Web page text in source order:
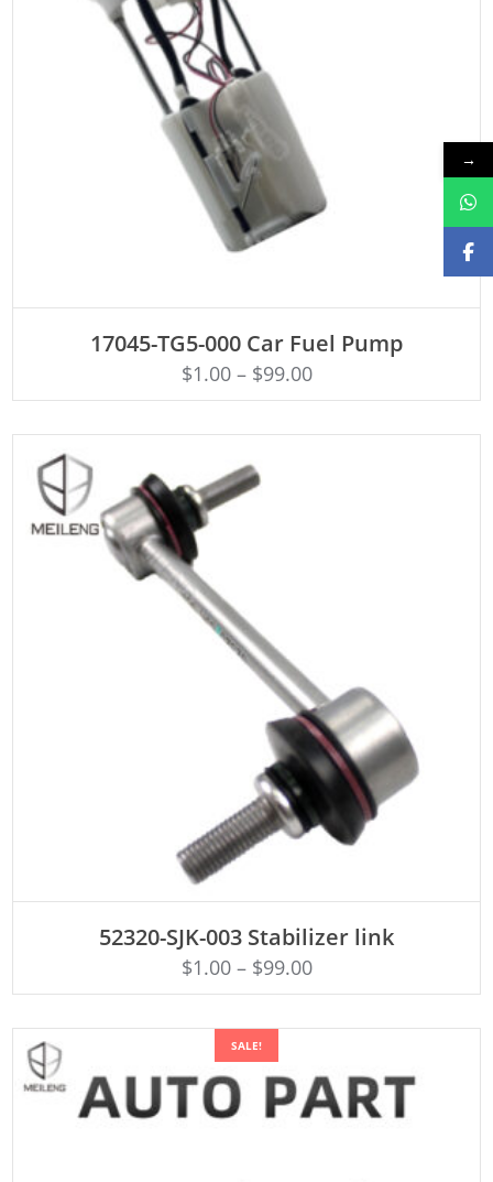
17045-TG5-000 Car Fuel Pump
$1.00– $99.00
52320-SJK-003 Stabilizer link
$1.00– $99.00
SALE!
→